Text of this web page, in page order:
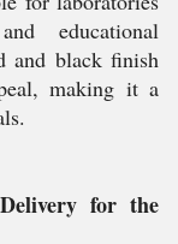
educational
and black finish
making it a
for the